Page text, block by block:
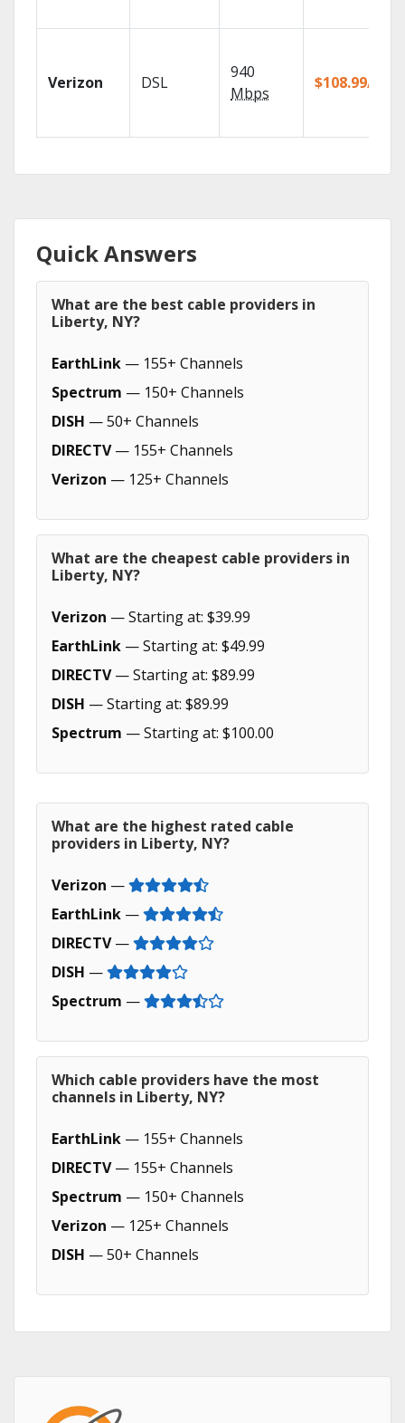
Verizon DSL
940
Mbps
$108.99/mo
Quick Answers
What are the best cable providers in
Liberty, NY?
EarthLink — 155+ Channels
Spectrum — 150+ Channels
DISH — 50+ Channels
DIRECTV— 155+ Channels
Verizon — 125+ Channels
What are the cheapest cable providers in
Liberty, NY?
Verizon — Starting at: $39.99
EarthLink — Starting at: $49.99
DIRECTV— Starting at: $89.99
DISH — Starting at: $89.99
Spectrum — Starting at: $100.00
What are the highest rated cable
providers in Liberty, NY?
Verizon —
EarthLink —
DIRECTV—
DISH —
Spectrum —
Which cable providers have the most
channels in Liberty, NY?
EarthLink — 155+ Channels
DIRECTV— 155+ Channels
Spectrum — 150+ Channels
Verizon — 125+ Channels
DISH — 50+ Channels